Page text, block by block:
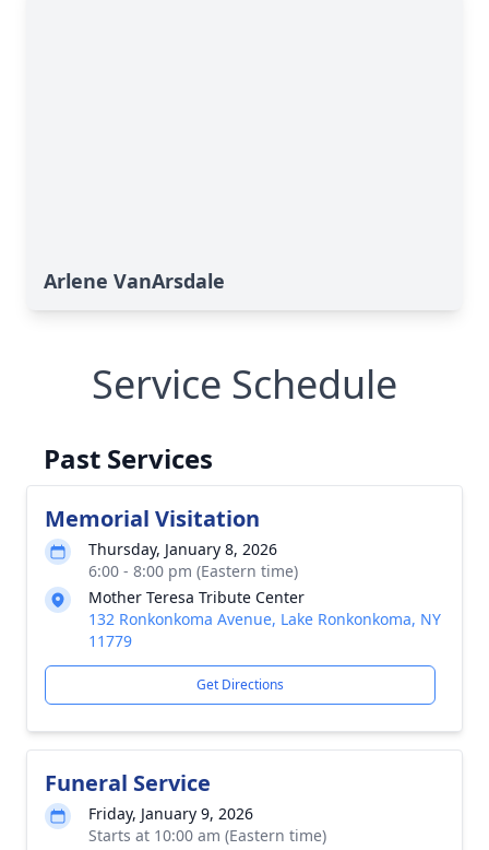
Arlene VanArsdale
Service Schedule
Past Services
Memorial Visitation
Thursday, January 8, 2026
6:00 - 8:00 pm (Eastern time)
Mother Teresa Tribute Center
132 Ronkonkoma Avenue, Lake Ronkonkoma, NY
11779
Get Directions
Funeral Service
Friday, January 9, 2026
Starts at 10:00 am (Eastern time)